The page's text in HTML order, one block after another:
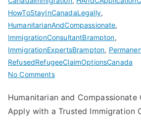
HowToStayInCanadaLegally,
HumanitarianAndCompassionate,
ImmigrationConsultantBrampton,
ImmigrationExpertsBrampton,
RefusedRefugeeClaimOptionsCanada
No Commentson
and
Compassionate
Humanitarian and Compassionate
Apply with a Trusted Immigration